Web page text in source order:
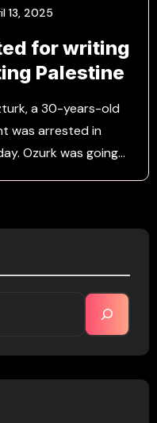
13, 2025
for writing
Palestine
a 30-years-old
was arrested in
Ozurk was going…